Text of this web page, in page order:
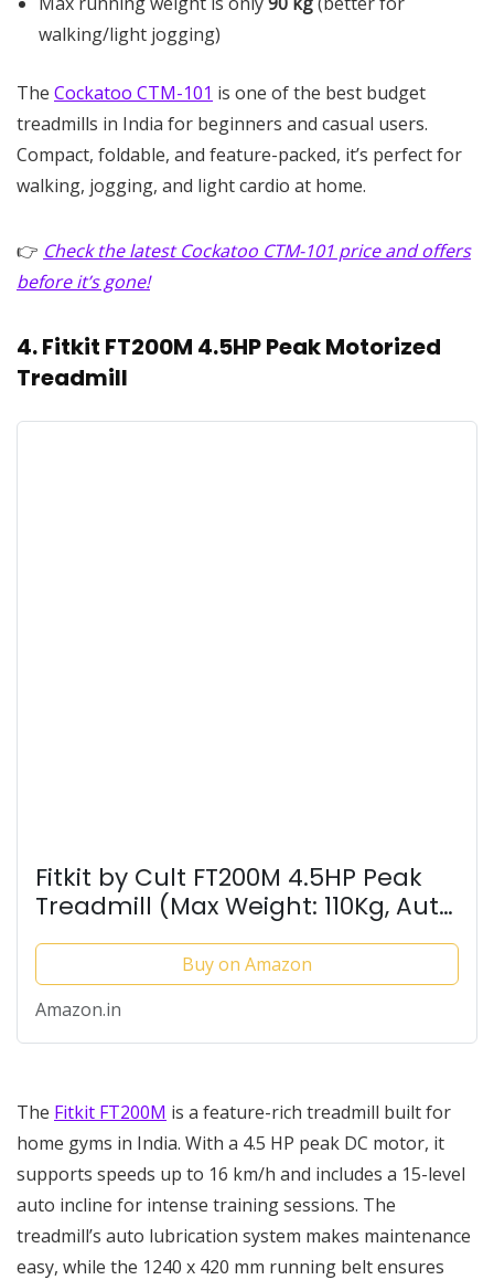
walking/light jogging)
The Cockatoo CTM-101 is one of the best budget
treadmills in India for beginners and casual users.
Compact, foldable, and feature-packed, it’s perfect for
walking, jogging, and light cardio at home.
👉 Check the latest Cockatoo CTM-101 price and offers
before it’s gone!
4. Fitkit FT200M 4.5HP Peak Motorized
Treadmill
Fitkit by Cult FT200M 4.5HP Peak
Treadmill (Max Weight: 110Kg, Auto
Incline, Max Speed 16km/hr &
Massager) for Home Gym Fitness
with 1 Year Warranty
Buy on Amazon
Amazon.in
The Fitkit FT200M is a feature-rich treadmill built for
home gyms in India. With a 4.5 HP peak DC motor, it
supports speeds up to 16 km/h and includes a 15-level
auto incline for intense training sessions. The
treadmill’s auto lubrication system makes maintenance
easy, while the 1240 x 420 mm running belt ensures